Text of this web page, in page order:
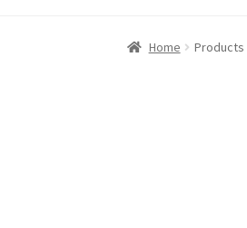
Home Products